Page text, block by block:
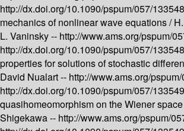
http://dx.doi.org/10.1090/pspum/057/
mechanics of nonlinear wave equations /
L. Vaninsky -- http://www.ams.org/pspum/
http://dx.doi.org/10.1090/pspum/057/
properties for solutions of stochastic
David Nualart -- http://www.ams.org/
http://dx.doi.org/10.1090/pspum/057/
quasihomeomorphism on the Wiener
Shigekawa -- http://www.ams.org/pspum/